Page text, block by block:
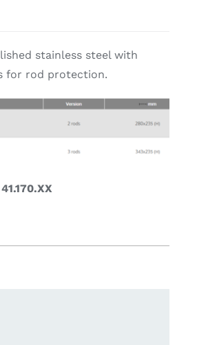
stainless steel with
for rod protection.